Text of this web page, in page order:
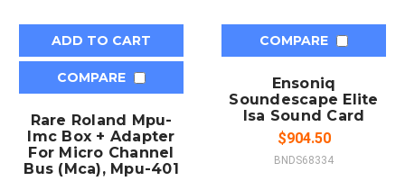
ADD TO CART
COMPARE
Rare Roland Mpu-
Imc Box + Adapter
For Micro Channel
Bus (Mca), Mpu-401
COMPARE
Ensoniq
Soundescape Elite
Isa Sound Card
$904.50
BNDS68334